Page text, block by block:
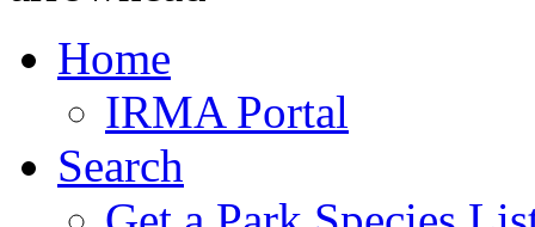
Home
IRMA Portal
Search